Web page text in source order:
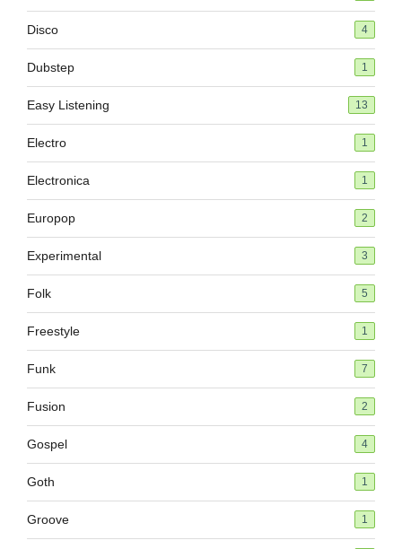
Disco 4
Dubstep 1
Easy Listening 13
Electro 1
Electronica 1
Europop 2
Experimental 3
Folk 5
Freestyle 1
Funk 7
Fusion 2
Gospel 4
Goth 1
Groove 1